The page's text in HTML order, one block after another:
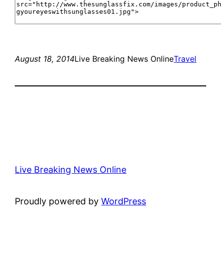
August 18, 2014Live Breaking News OnlineTravel
Live Breaking News Online
Proudly powered byWordPress